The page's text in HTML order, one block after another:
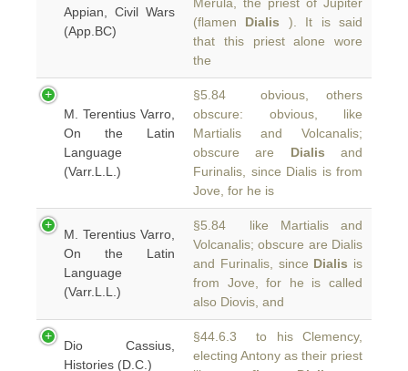
Appian, Civil Wars
(App.BC)
(flamen Dialis ). It is said
that this priest alone wore
the
M. Terentius Varro,
On the Latin
Language
(Varr.L.L.)
§5.84 obvious, others
obscure: obvious, like
Martialis and Volcanalis;
obscure are Dialis and
Furinalis, since Dialis is from
Jove, for he is
M. Terentius Varro,
On the Latin
Language
(Varr.L.L.)
§5.84 like Martialis and
Volcanalis; obscure are Dialis
and Furinalis, since Dialis is
from Jove, for he is called
also Diovis, and
Dio Cassius,
Histories (D.C.)
§44.6.3 to his Clemency,
electing Antony as their priest